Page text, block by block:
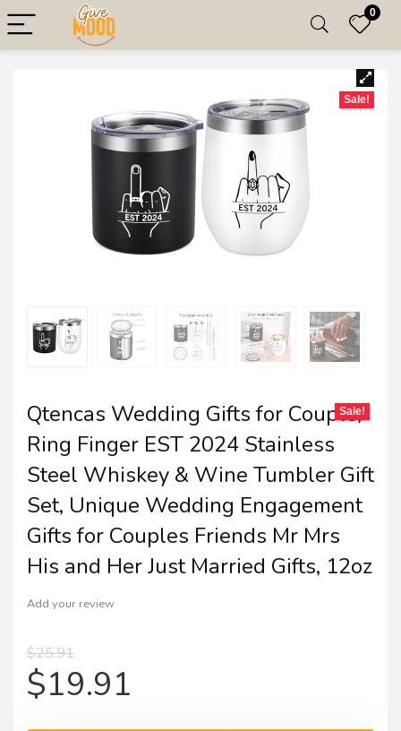
0
Sale!
Qtencas Wedding Gifts for Couple,
Ring Finger EST 2024 Stainless
Steel Whiskey & Wine Tumbler Gift
Set, Unique Wedding Engagement
Gifts for Couples Friends Mr Mrs
His and Her Just Married Gifts, 12oz
Add your review
$25.91
$19.91
Sale!